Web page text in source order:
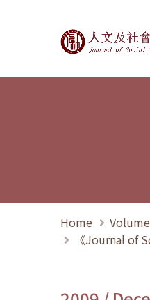
Journal
Home
《Journal of